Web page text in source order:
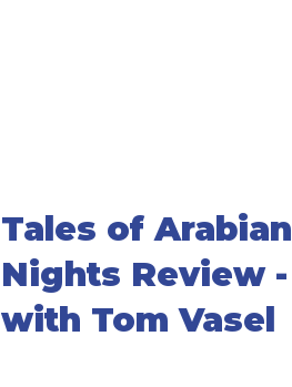
Tales of Arabian
Nights Review -
with Tom Vasel